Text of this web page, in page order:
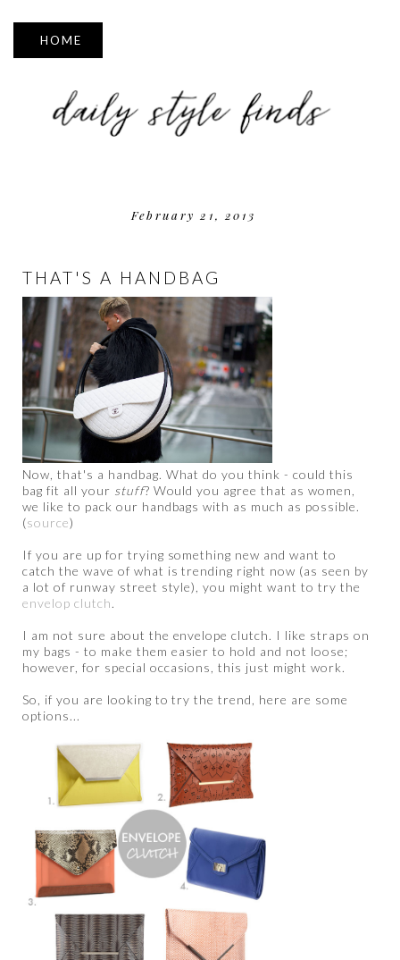
▼
February 21, 2013
THAT'S A HANDBAG
Now, that's a handbag. What do you think - could this
bag fit all your stuff? Would you agree that as women,
we like to pack our handbags with as much as possible.
(source)
If you are up for trying something new and want to
catch the wave of what is trending right now (as seen by
a lot of runway street style), you might want to try the
envelop clutch.
I am not sure about the envelope clutch. I like straps on
my bags - to make them easier to hold and not loose;
however, for special occasions, this just might work.
So, if you are looking to try the trend, here are some
options...